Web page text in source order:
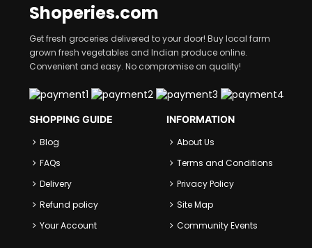
Shoperies.com
Get fresh groceries delivered to your door! Buy local farm
grown fresh vegetables and Indian produce online.
Convenient and easy. No compromise on quality!
SHOPPING GUIDE
Blog
FAQs
Delivery
Refund policy
Your Account
INFORMATION
About Us
Terms and Conditions
Privacy Policy
Site Map
Community Events